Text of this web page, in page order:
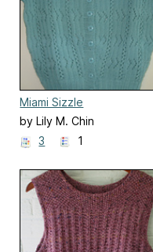
Miami Sizzle
by Lily M. Chin
3
1